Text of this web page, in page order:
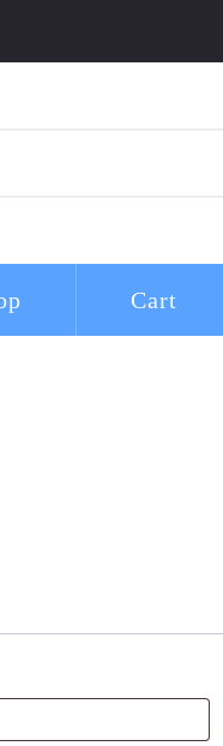
Cart